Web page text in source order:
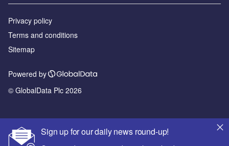
Sign up for our daily news round-up!
Privacy policy
Terms and conditions
Sitemap
Powered by
© GlobalData Plc 2026